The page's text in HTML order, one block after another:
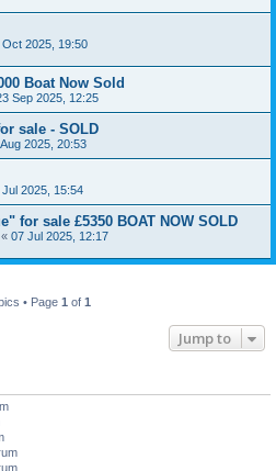
Oct 2025, 19:50
Boat Now Sold
Sep 2025, 12:25
sale - SOLD
2025, 20:53
Jul 2025, 15:54
for sale £5350 BOAT NOW SOLD
« 07 Jul 2025, 12:17
• Page 1 of 1
Jump to